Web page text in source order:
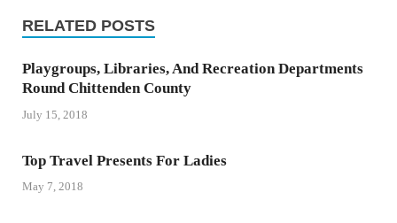
RELATED POSTS
Playgroups, Libraries, And Recreation Departments
Round Chittenden County
July 15, 2018
Top Travel Presents For Ladies
May 7, 2018